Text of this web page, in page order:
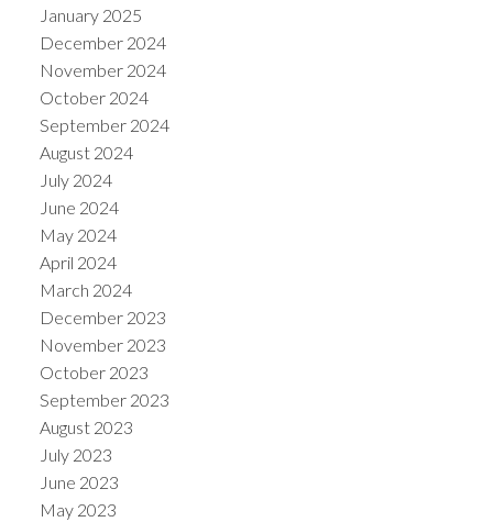
January 2025
December 2024
November 2024
October 2024
September 2024
August 2024
July 2024
June 2024
May 2024
April 2024
March 2024
December 2023
November 2023
October 2023
September 2023
August 2023
July 2023
June 2023
May 2023